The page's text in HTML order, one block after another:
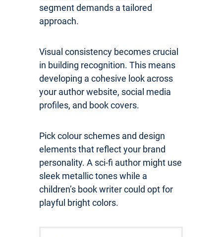
segment demands a tailored
approach.
Visual consistency becomes crucial
in building recognition. This means
developing a cohesive look across
your author website, social media
profiles, and book covers.
Pick colour schemes and design
elements that reflect your brand
personality. A sci-fi author might use
sleek metallic tones while a
children’s book writer could opt for
playful bright colors.